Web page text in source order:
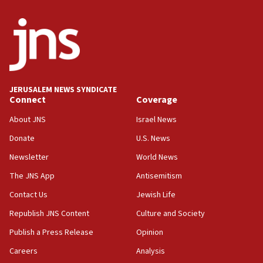
18:18
California man convicted of arson for burning
mezuzah scroll outside Berkeley Hillel
18:00
Jewish teenagers in Bulgaria
17:50
Iranian cyberattacks
17:40
Dem primary voters favor Dem socialist Donavan
Israel will ‘continue to operate proactively’
against Hamas, IDF chief says
17:20
JERUSALEM NEWS SYNDICATE
Connect
About JNS
Donate
Newsletter
The JNS App
Contact Us
Republish JNS Content
Publish a Press Release
Careers
Coverage
Israel News
U.S. News
World News
Antisemitism
Jewish Life
Culture and Society
Opinion
Analysis